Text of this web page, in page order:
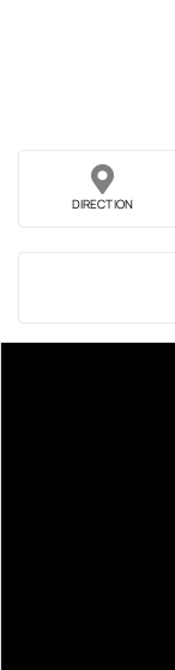
DIRECTION